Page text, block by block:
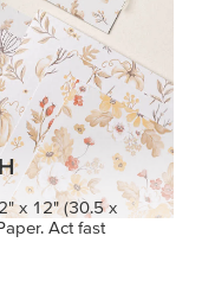
x 12" (30.5 x
Act fast